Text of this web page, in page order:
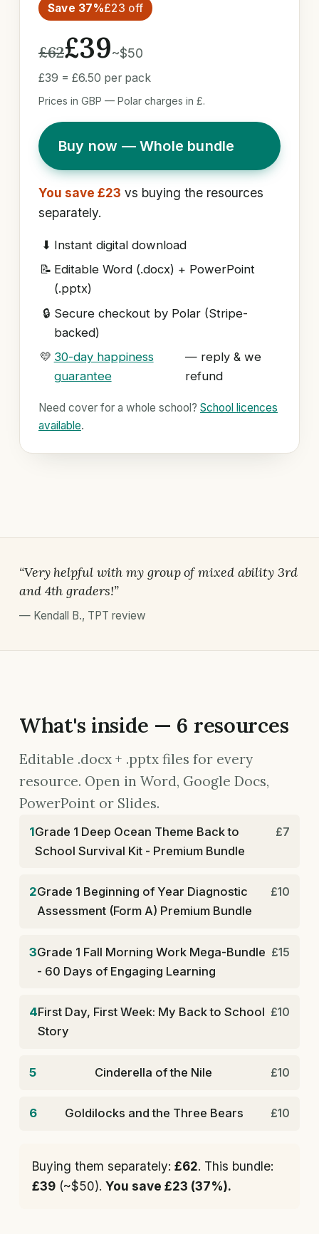
Save 37%£23 off
£62£39~$50
£39 = £6.50 per pack
Prices in GBP — Polar charges in £.
Buy now — Whole bundle
You save £23 vs buying the resources
separately.
⬇ Instant digital download
📝 Editable Word (.docx) + PowerPoint
(.pptx)
🔒 Secure checkout by Polar (Stripe-
backed)
💛 30-day happiness
guarantee
— reply & we
refund
Need cover for a whole school? School licences
available.
“Very helpful with my group of mixed ability 3rd
and 4th graders!”
— Kendall B., TPT review
What's inside — 6 resources
Editable .docx + .pptx files for every
resource. Open in Word, Google Docs,
PowerPoint or Slides.
1Grade 1 Deep Ocean Theme Back to
School Survival Kit - Premium Bundle
£7
2Grade 1 Beginning of Year Diagnostic
Assessment (Form A) Premium Bundle
£10
3Grade 1 Fall Morning Work Mega-Bundle
- 60 Days of Engaging Learning
£15
4First Day, First Week: My Back to School
Story
£10
5 Cinderella of the Nile £10
6 Goldilocks and the Three Bears £10
Buying them separately: £62. This bundle:
£39 (~$50). You save £23 (37%).